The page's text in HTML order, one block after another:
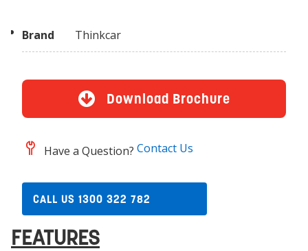
Brand Thinkcar
Download Brochure
Have a Question? Contact Us
CALL US 1300 322 782
FEATURES